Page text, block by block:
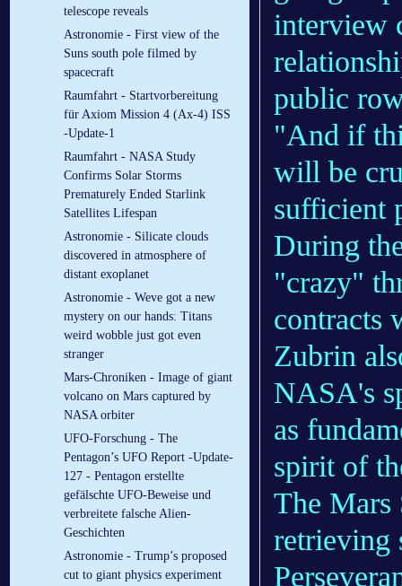
telescope reveals
Astronomie - First view of the
Suns south pole filmed by
spacecraft
Raumfahrt - Startvorbereitung
für Axiom Mission 4 (Ax-4) ISS
-Update-1
Raumfahrt - NASA Study
Confirms Solar Storms
Prematurely Ended Starlink
Satellites Lifespan
Astronomie - Silicate clouds
discovered in atmosphere of
distant exoplanet
Astronomie - Weve got a new
mystery on our hands: Titans
weird wobble just got even
stranger
Mars-Chroniken - Image of giant
volcano on Mars captured by
NASA orbiter
UFO-Forschung - The
Pentagon’s UFO Report -Update-
127 - Pentagon erstellte
gefälschte UFO-Beweise und
verbreitete falsche Alien-
Geschichten
Astronomie - Trump’s proposed
cut to giant physics experiment
interview
public
"And if
will be
sufficient
During
"crazy"
contracts
Zubrin
NASA's
as
spirit of
The Mars
retrieving